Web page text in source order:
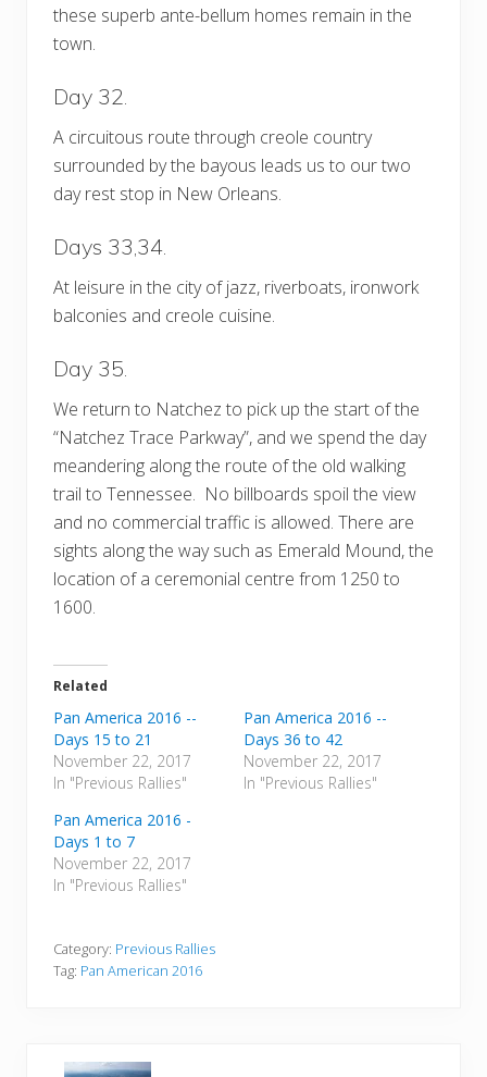
these superb ante-bellum homes remain in the
town.
Day 32.
A circuitous route through creole country
surrounded by the bayous leads us to our two
day rest stop in New Orleans.
Days 33,34.
At leisure in the city of jazz, riverboats, ironwork
balconies and creole cuisine.
Day 35.
We return to Natchez to pick up the start of the
“Natchez Trace Parkway”, and we spend the day
meandering along the route of the old walking
trail to Tennessee. No billboards spoil the view
and no commercial traffic is allowed. There are
sights along the way such as Emerald Mound, the
location of a ceremonial centre from 1250 to
1600.
Related
Pan America 2016 --
Days 15 to 21
November 22, 2017
In "Previous Rallies"
Pan America 2016 --
Days 36 to 42
November 22, 2017
In "Previous Rallies"
Pan America 2016 -
Days 1 to 7
November 22, 2017
In "Previous Rallies"
Category: Previous Rallies
Tag: Pan American 2016